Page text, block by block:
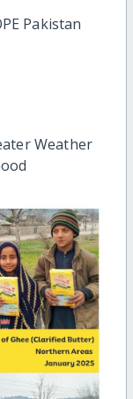
Pakistan
Weather